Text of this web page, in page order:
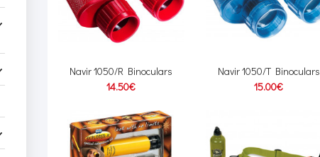
Navir 1050/R Binoculars
14.50€
Navir 1050/T Binoculars
15.00€